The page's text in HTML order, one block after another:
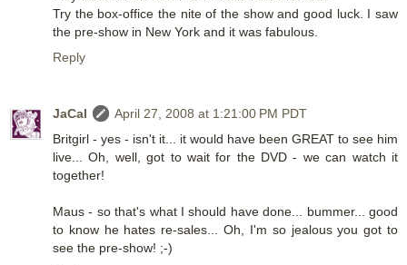
Try the box-office the nite of the show and good luck. I saw
the pre-show in New York and it was fabulous.
Reply
JaCal
April 27, 2008 at 1:21:00 PM PDT
Britgirl - yes - isn't it... it would have been GREAT to see him
live... Oh, well, got to wait for the DVD - we can watch it
together!
Maus - so that's what I should have done... bummer... good
to know he hates re-sales... Oh, I'm so jealous you got to
see the pre-show! ;-)